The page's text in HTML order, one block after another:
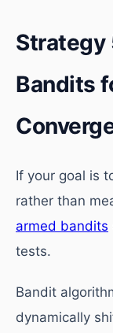
Strategy
Bandits
If your goal is
rather than
armed bandits
tests.
Bandit
dynamically